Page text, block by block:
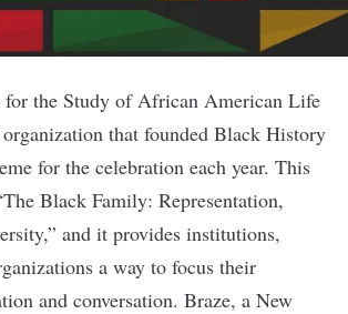
for the Study of African American Life
that founded Black History
for the celebration each year. This
Black Family: Representation,
and it provides institutions,
a way to focus their
and conversation. Braze, a New